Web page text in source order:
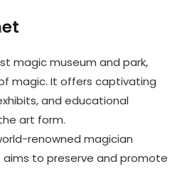
magic museum and park,
magic. It offers captivating
and educational
art form.
renowned magician
aims to preserve and promote